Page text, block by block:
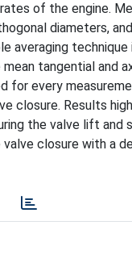
of the engine.
diameters,
averaging
tangential and
for every
closure. Results
the valve lift and
closure with a